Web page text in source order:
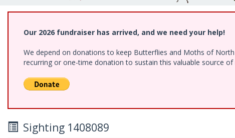
Our 2026 fundraiser has arrived, and we need your help!
We depend on donations to keep Butterflies and Moths of
recurring or one-time donation to sustain this valuable source
Sighting 1408089